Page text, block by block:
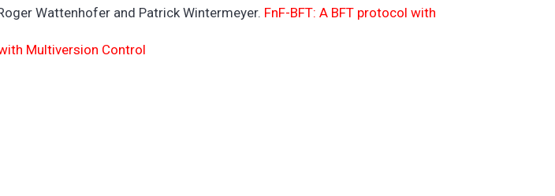
Wattenhofer and Patrick Wintermeyer. FnF-BFT: A BFT protocol with
Multiversion Control